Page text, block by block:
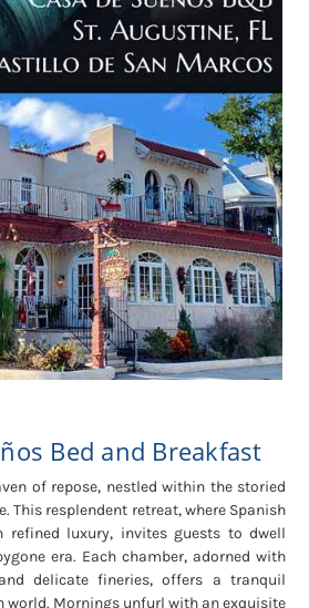
Bed and Breakfast
of repose, nestled within the storied
This resplendent retreat, where Spanish
refined luxury, invites guests to dwell
era. Each chamber, adorned with
delicate fineries, offers a tranquil
world. Mornings unfurl with an exquisite